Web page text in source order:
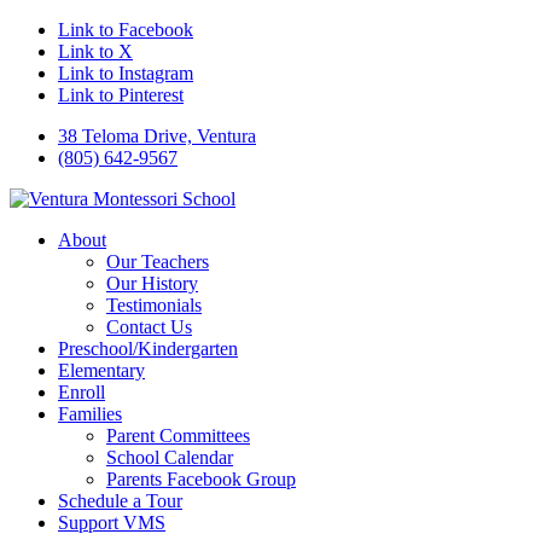
Link to Facebook
Link to X
Link to Instagram
Link to Pinterest
38 Teloma Drive, Ventura
(805) 642-9567
About
Our Teachers
Our History
Testimonials
Contact Us
Preschool/Kindergarten
Elementary
Enroll
Families
Parent Committees
School Calendar
Parents Facebook Group
Schedule a Tour
Support VMS